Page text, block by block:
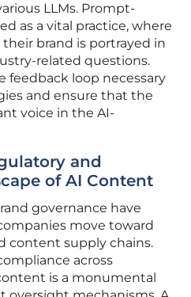
LLMs. Prompt-
as a vital practice, where
brand is portrayed in
related questions.
feedback loop necessary
and ensure that the
voice in the AI-
and
of AI Content
governance have
move toward
content supply chains.
across
is a monumental